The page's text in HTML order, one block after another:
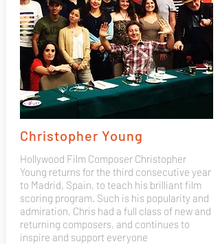
Christopher Young
Hollywood Film Composer Christopher
Young returns for the third consecutive year
to Madrid, Spain, to teach his brilliant film
scoring program. Such is his popularity and
admiration, Chris had a full class of new and
returning composers, and continues to
inspire and support everyone